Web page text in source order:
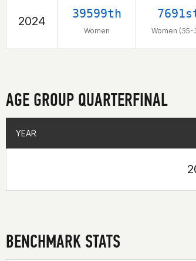
2024
39599th
Women Women (35-
AGE GROUP QUARTERFINAL
YEAR
YEAR
BENCHMARK STATS